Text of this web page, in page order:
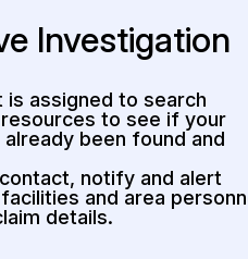
Investigation
is assigned to search
to see if your
already been found and
notify and alert
and area
details.